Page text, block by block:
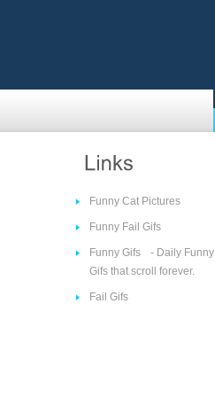
Funny Cat Pictures
Funny Fail Gifs
Funny Gifs
- Daily Funny
Gifs that scroll forever.
Fail Gifs